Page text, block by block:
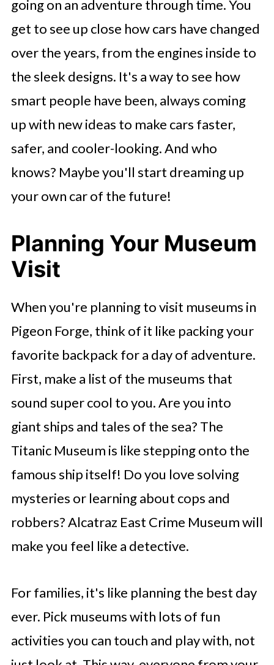
going on an adventure through time. You
get to see up close how cars have changed
over the years, from the engines inside to
the sleek designs. It's a way to see how
smart people have been, always coming
up with new ideas to make cars faster,
safer, and cooler-looking. And who
knows? Maybe you'll start dreaming up
your own car of the future!
Planning Your Museum
Visit
When you're planning to visit museums in
Pigeon Forge, think of it like packing your
favorite backpack for a day of adventure.
First, make a list of the museums that
sound super cool to you. Are you into
giant ships and tales of the sea? The
Titanic Museum is like stepping onto the
famous ship itself! Do you love solving
mysteries or learning about cops and
robbers? Alcatraz East Crime Museum will
make you feel like a detective.
For families, it's like planning the best day
ever. Pick museums with lots of fun
activities you can touch and play with, not